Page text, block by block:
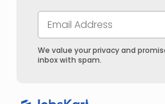
We value your privacy and
inbox with spam.